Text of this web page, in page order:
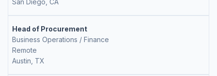
San Diego, CA
Head of Procurement
Business Operations / Finance
Remote
Austin, TX